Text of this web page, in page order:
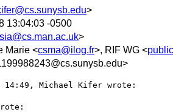
>
13:04:03 -0500
>
Marie <csma@ilog.fr>, RIF WG <
14:49, Michael Kifer wrote: